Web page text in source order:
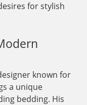
for stylish
known for
a unique
bedding. His